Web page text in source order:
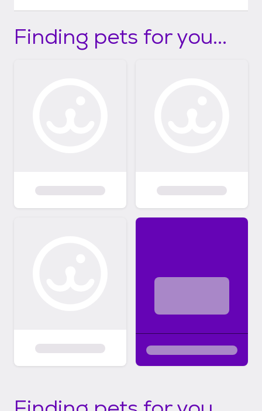
Finding pets for you...